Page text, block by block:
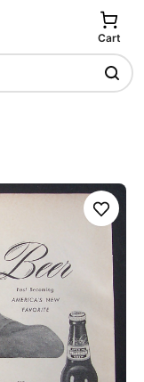
Cart
Save